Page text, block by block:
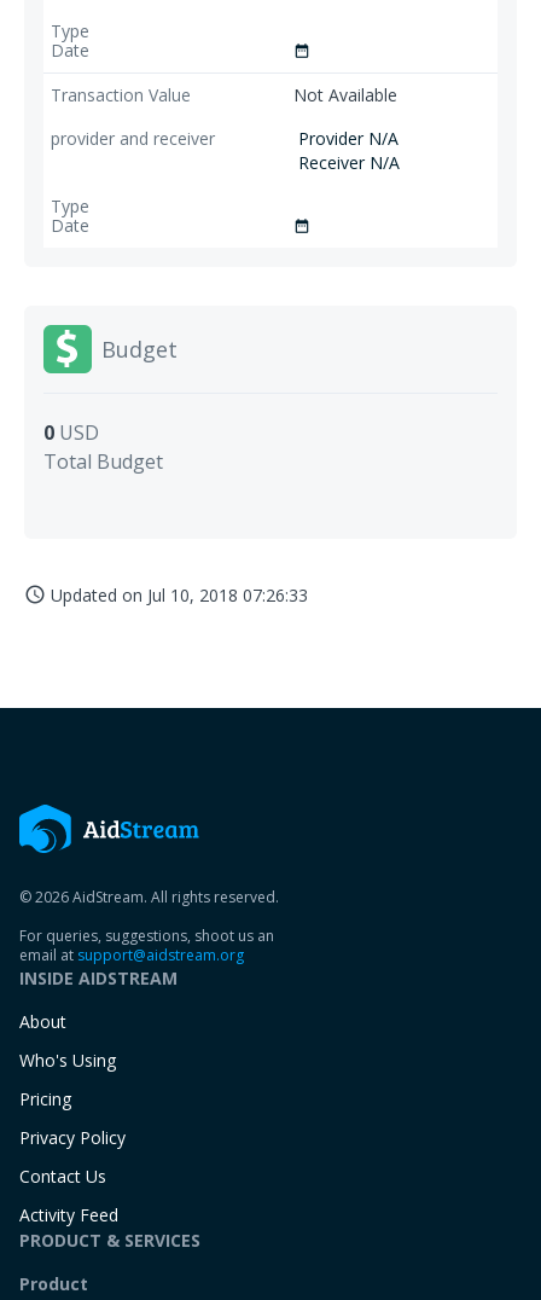
date_range
Not Available
Provider N/A
Receiver N/A
date_range
Budget
0 USD
Total Budget
access_time Updated on Jul 10, 2018 07:26:33
© 2026 AidStream. All rights reserved.
For queries, suggestions, shoot us an
email at support@aidstream.org
INSIDE AIDSTREAM
About
Who's Using
Pricing
Privacy Policy
Contact Us
Activity Feed
PRODUCT & SERVICES
Product